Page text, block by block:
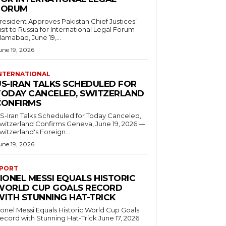
Approves Pakistan Chief Justices’
to Russia for International Legal Forum
June 19,...
19, 2026
IRAN TALKS SCHEDULED FOR
CANCELED, SWITZERLAND
Iran Talks Scheduled for Today Canceled,
Confirms Geneva, June 19, 2026 —
Foreign...
19, 2026
MESSI EQUALS HISTORIC
CUP GOALS RECORD
STUNNING HAT-TRICK
Messi Equals Historic World Cup Goals
with Stunning Hat-Trick June 17, 2026